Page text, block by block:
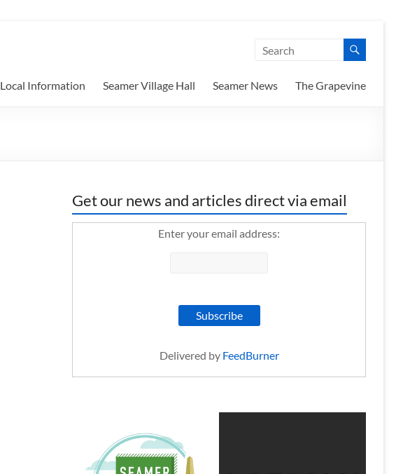
Local Information Seamer Village Hall Seamer News The Grapevine
Get our news and articles direct via email
Enter your email address:
Delivered by FeedBurner